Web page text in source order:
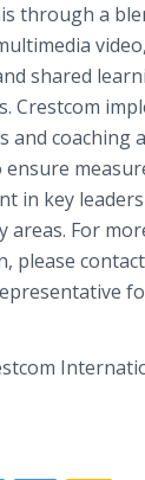
through a
shared
Crestcom
and coaching
ensure
in key
areas. For
please